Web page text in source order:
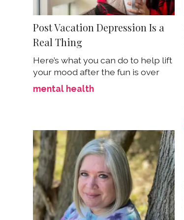
Post Vacation Depression Is a
Real Thing
Here’s what you can do to help lift
your mood after the fun is over
mental health